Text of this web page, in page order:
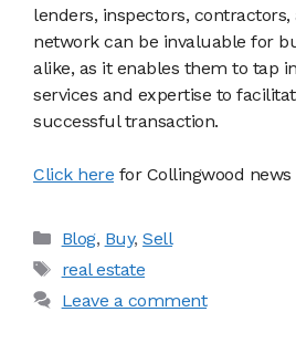
lenders, inspectors,
network can be invaluable for
alike, as it enables them to tap
services and expertise to
successful transaction.
Click here for Collingwood news
Categories
Blog, Buy,Sell
Tags
real estate
Leave a comment